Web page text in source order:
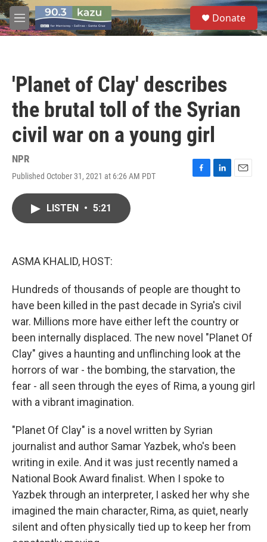
Skip to main content
M
e
S
e
a
Donate
'Planet of Clay' describes
the brutal toll of the Syrian
civil war on a young girl
NPR
Published October 31, 2021 at 6:26 AM PDT
F
L
E
LISTEN • 5:21
ASMA KHALID, HOST:
Hundreds of thousands of people are thought to
have been killed in the past decade in Syria's civil
war. Millions more have either left the country or
been internally displaced. The new novel "Planet Of
Clay" gives a haunting and unflinching look at the
horrors of war - the bombing, the starvation, the
fear - all seen through the eyes of Rima, a young girl
with a vibrant imagination.
"Planet Of Clay" is a novel written by Syrian
journalist and author Samar Yazbek, who's been
writing in exile. And it was just recently named a
National Book Award finalist. When I spoke to
Yazbek through an interpreter, I asked her why she
imagined the main character, Rima, as quiet, nearly
silent and often physically tied up to keep her from